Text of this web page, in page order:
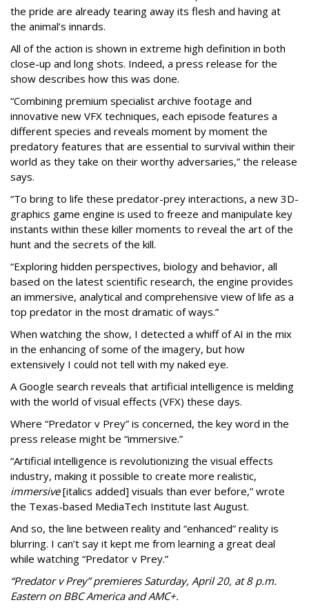
the pride are already tearing away its flesh and having at
the animal’s innards.
All of the action is shown in extreme high definition in both
close-up and long shots. Indeed, a press release for the
show describes how this was done.
“Combining premium specialist archive footage and
innovative new VFX techniques, each episode features a
different species and reveals moment by moment the
predatory features that are essential to survival within their
world as they take on their worthy adversaries,” the release
says.
“To bring to life these predator-prey interactions, a new 3D-
graphics game engine is used to freeze and manipulate key
instants within these killer moments to reveal the art of the
hunt and the secrets of the kill.
“Exploring hidden perspectives, biology and behavior, all
based on the latest scientific research, the engine provides
an immersive, analytical and comprehensive view of life as a
top predator in the most dramatic of ways.”
When watching the show, I detected a whiff of AI in the mix
in the enhancing of some of the imagery, but how
extensively I could not tell with my naked eye.
A Google search reveals that artificial intelligence is melding
with the world of visual effects (VFX) these days.
Where “Predator v Prey” is concerned, the key word in the
press release might be “immersive.”
“Artificial intelligence is revolutionizing the visual effects
industry, making it possible to create more realistic,
immersive[italics added] visuals than ever before,” wrote
the Texas-based MediaTech Institute last August.
And so, the line between reality and “enhanced” reality is
blurring. I can’t say it kept me from learning a great deal
while watching “Predator v Prey.”
“Predator v Prey” premieres Saturday, April 20, at 8 p.m.
Eastern on BBC America and AMC+.